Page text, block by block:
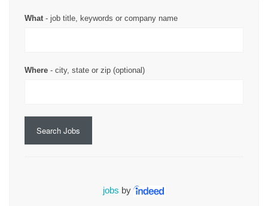
What- job title, keywords or company name
Where - city, state or zip (optional)
Search Jobs
jobs by